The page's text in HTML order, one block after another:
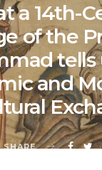
a 14th-
of the
tells
and
SHARE